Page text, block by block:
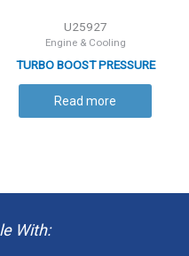
U25927
Engine & Cooling
TURBO BOOST PRESSURE
SENSOR
Read more
With: